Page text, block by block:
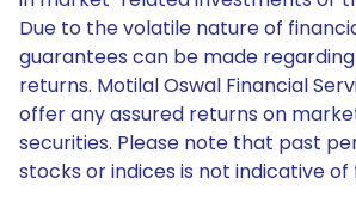
Due to the volatile nature of
guarantees can be made
returns. Motilal Oswal Financial
offer any assured returns on
securities. Please note that past
stocks or indices is not indicative of